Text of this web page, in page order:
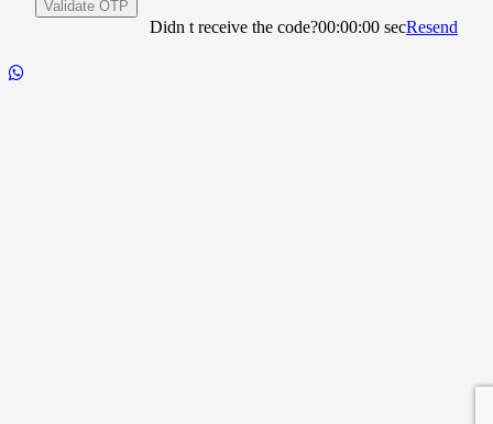
Validate OTP
Resend
00:00:00 sec
Didn t receive the code?